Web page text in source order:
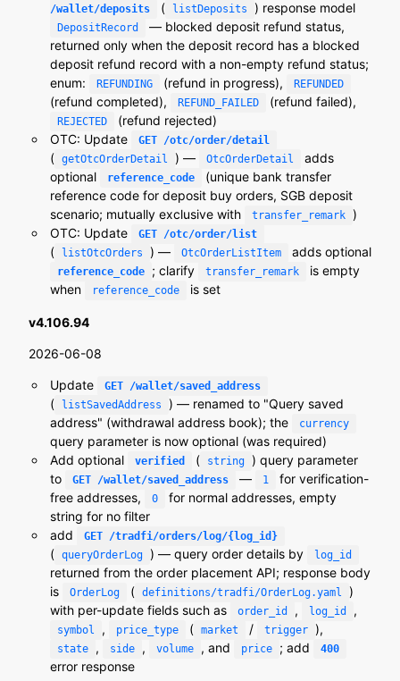
/wallet/deposits ( listDeposits ) response model
DepositRecord
— blocked deposit refund status,
returned only when the deposit record has a blocked
deposit refund record with a non-empty refund status;
enum:
REFUNDING (refund in progress), REFUNDED
(refund completed), REFUND_FAILED (refund failed),
REJECTED
(refund rejected)
OTC: Update
GET /otc/order/detail
( getOtcOrderDetail ) — OtcOrderDetail
adds
optional
reference_code
(unique bank transfer
reference code for deposit buy orders, SGB deposit
scenario; mutually exclusive with
transfer_remark )
OTC: Update
GET /otc/order/list
( listOtcOrders ) — OtcOrderListItem adds optional
reference_code ; clarify transfer_remark
is empty
when
reference_code is set
v4.106.94
2026-06-08
Update GET /wallet/saved_address
( listSavedAddress
) — renamed to "Query saved
address" (withdrawal address book); the
currency
query parameter is now optional (was required)
Add optional
verified ( string ) query parameter
to
GET /wallet/saved_address — 1
for verification-
free addresses,
0
for normal addresses, empty
string for no filter
add
GET /tradfi/orders/log/{log_id}
( queryOrderLog ) — query order details by log_id
returned from the order placement API; response body
is
OrderLog ( definitions/tradfi/OrderLog.yaml
)
with per-update fields such as
order_id , log_id ,
symbol , price_type ( market / trigger ),
state , side , volume , and price ; add 400
error response